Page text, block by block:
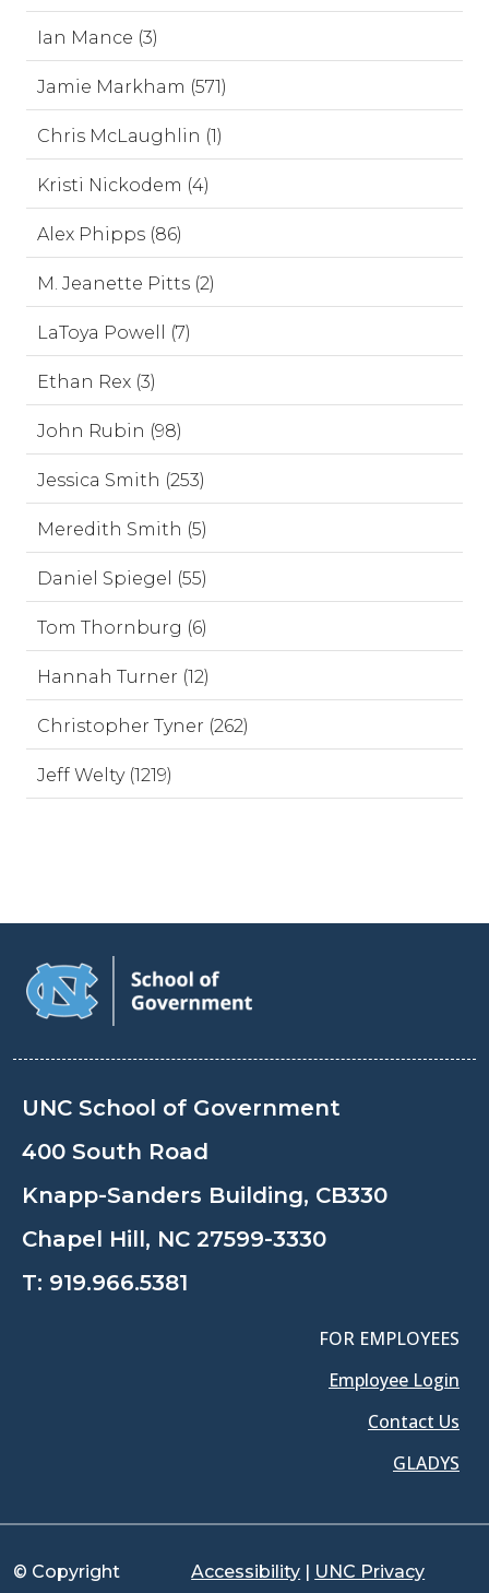
Ian Mance (3)
Jamie Markham (571)
Chris McLaughlin (1)
Kristi Nickodem (4)
Alex Phipps (86)
M. Jeanette Pitts (2)
LaToya Powell (7)
Ethan Rex (3)
John Rubin (98)
Jessica Smith (253)
Meredith Smith (5)
Daniel Spiegel (55)
Tom Thornburg (6)
Hannah Turner (12)
Christopher Tyner (262)
Jeff Welty (1219)
UNC School of Government
400 South Road
Knapp-Sanders Building, CB330
Chapel Hill, NC 27599-3330
T: 919.966.5381
FOR EMPLOYEES
Employee Login
Contact Us
GLADYS
© Copyright Accessibility | UNC Privacy